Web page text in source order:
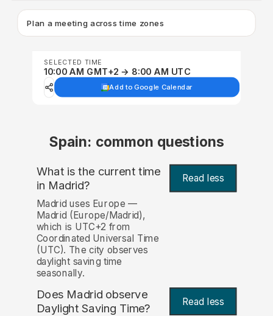
Plan a meeting across time zones
SELECTED TIME
10:00 AM GMT+2 → 8:00 AM UTC
Add to Google Calendar
Spain: common questions
What is the current time
in Madrid? Read less
Madrid uses Europe —
Madrid (Europe/Madrid),
which is UTC+2 from
Coordinated Universal Time
(UTC). The city observes
daylight saving time
seasonally.
Does Madrid observe
Daylight Saving Time?
Read less